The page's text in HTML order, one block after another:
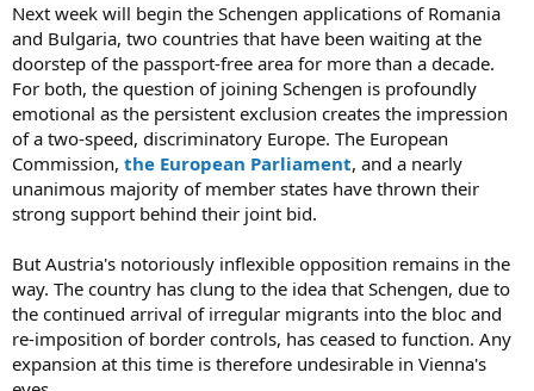
Next week will begin the Schengen applications of Romania
and Bulgaria, two countries that have been waiting at the
doorstep of the passport-free area for more than a decade.
For both, the question of joining Schengen is profoundly
emotional as the persistent exclusion creates the impression
of a two-speed, discriminatory Europe. The European
Commission, the European Parliament, and a nearly
unanimous majority of member states have thrown their
strong support behind their joint bid.
But Austria's notoriously inflexible opposition remains in the
way. The country has clung to the idea that Schengen, due to
the continued arrival of irregular migrants into the bloc and
re-imposition of border controls, has ceased to function. Any
expansion at this time is therefore undesirable in Vienna's